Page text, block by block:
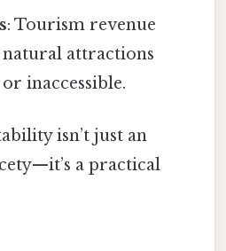
: Tourism revenue
attractions
inaccessible.
isn’t just an
a practical